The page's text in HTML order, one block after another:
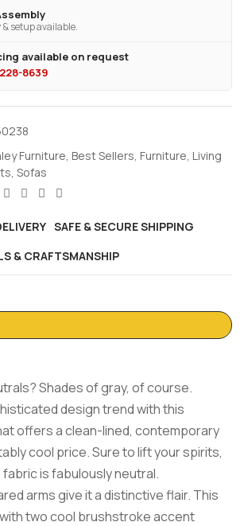
setup available.
available on request
8639
Furniture, Best Sellers, Furniture, Living
, Sofas
SAFE & SECURE SHIPPING
& CRAFTSMANSHIP
Shades of gray, of course.
design trend with this
offers a clean-lined, contemporary
cool price. Sure to lift your spirits,
is fabulously neutral.
arms give it a distinctive flair. This
two cool brushstroke accent